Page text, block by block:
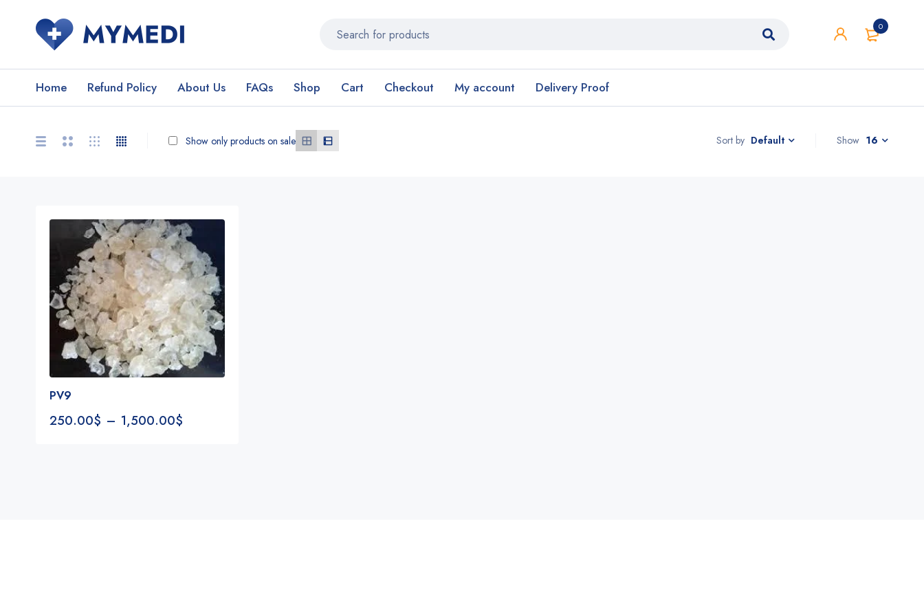
0
Home Refund Policy About Us FAQs Shop Cart Checkout My account Delivery Proof
Sort by Default
Show only products on sale Show 16
PV9
250.00$ – 1,500.00$